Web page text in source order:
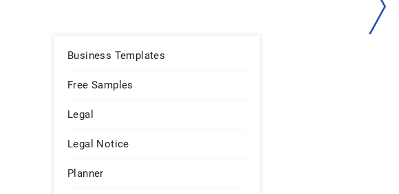
Business Templates
Free Samples
Legal
Legal Notice
Planner